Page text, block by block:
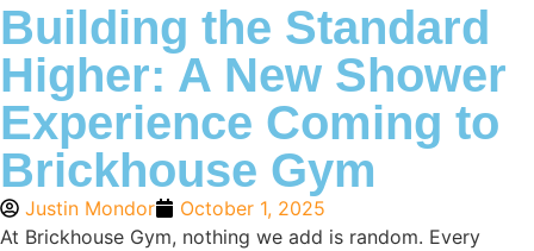
Building the Standard
Higher: A New Shower
Experience Coming to
Brickhouse Gym
Justin Mondor
October 1, 2025
At Brickhouse Gym, nothing we add is random. Every